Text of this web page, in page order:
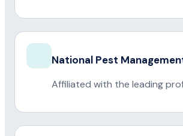
National Pest
Affiliated with the leading